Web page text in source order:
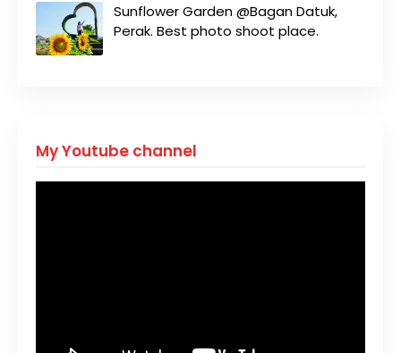
Sunflower Garden @Bagan Datuk,
Perak. Best photo shoot place.
My Youtube channel